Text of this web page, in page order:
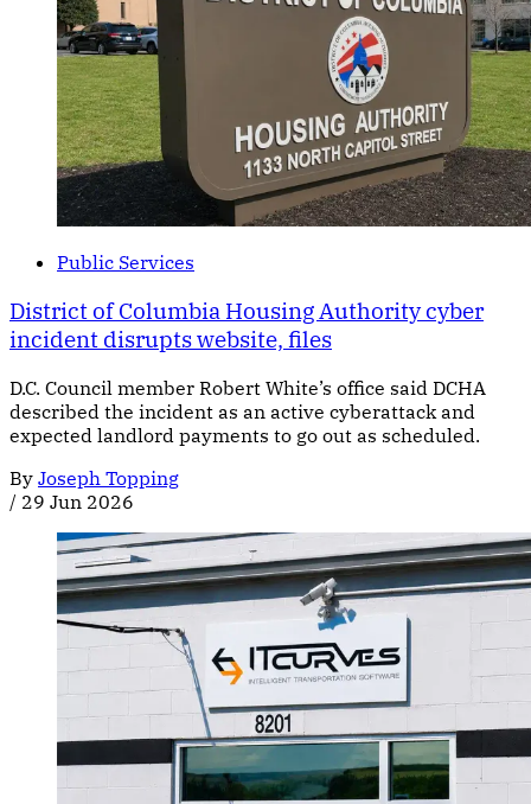
Public Services
District of Columbia Housing Authority cyber
incident disrupts website, files
D.C. Council member Robert White’s office said DCHA
described the incident as an active cyberattack and
expected landlord payments to go out as scheduled.
By Joseph Topping
/ 29 Jun 2026